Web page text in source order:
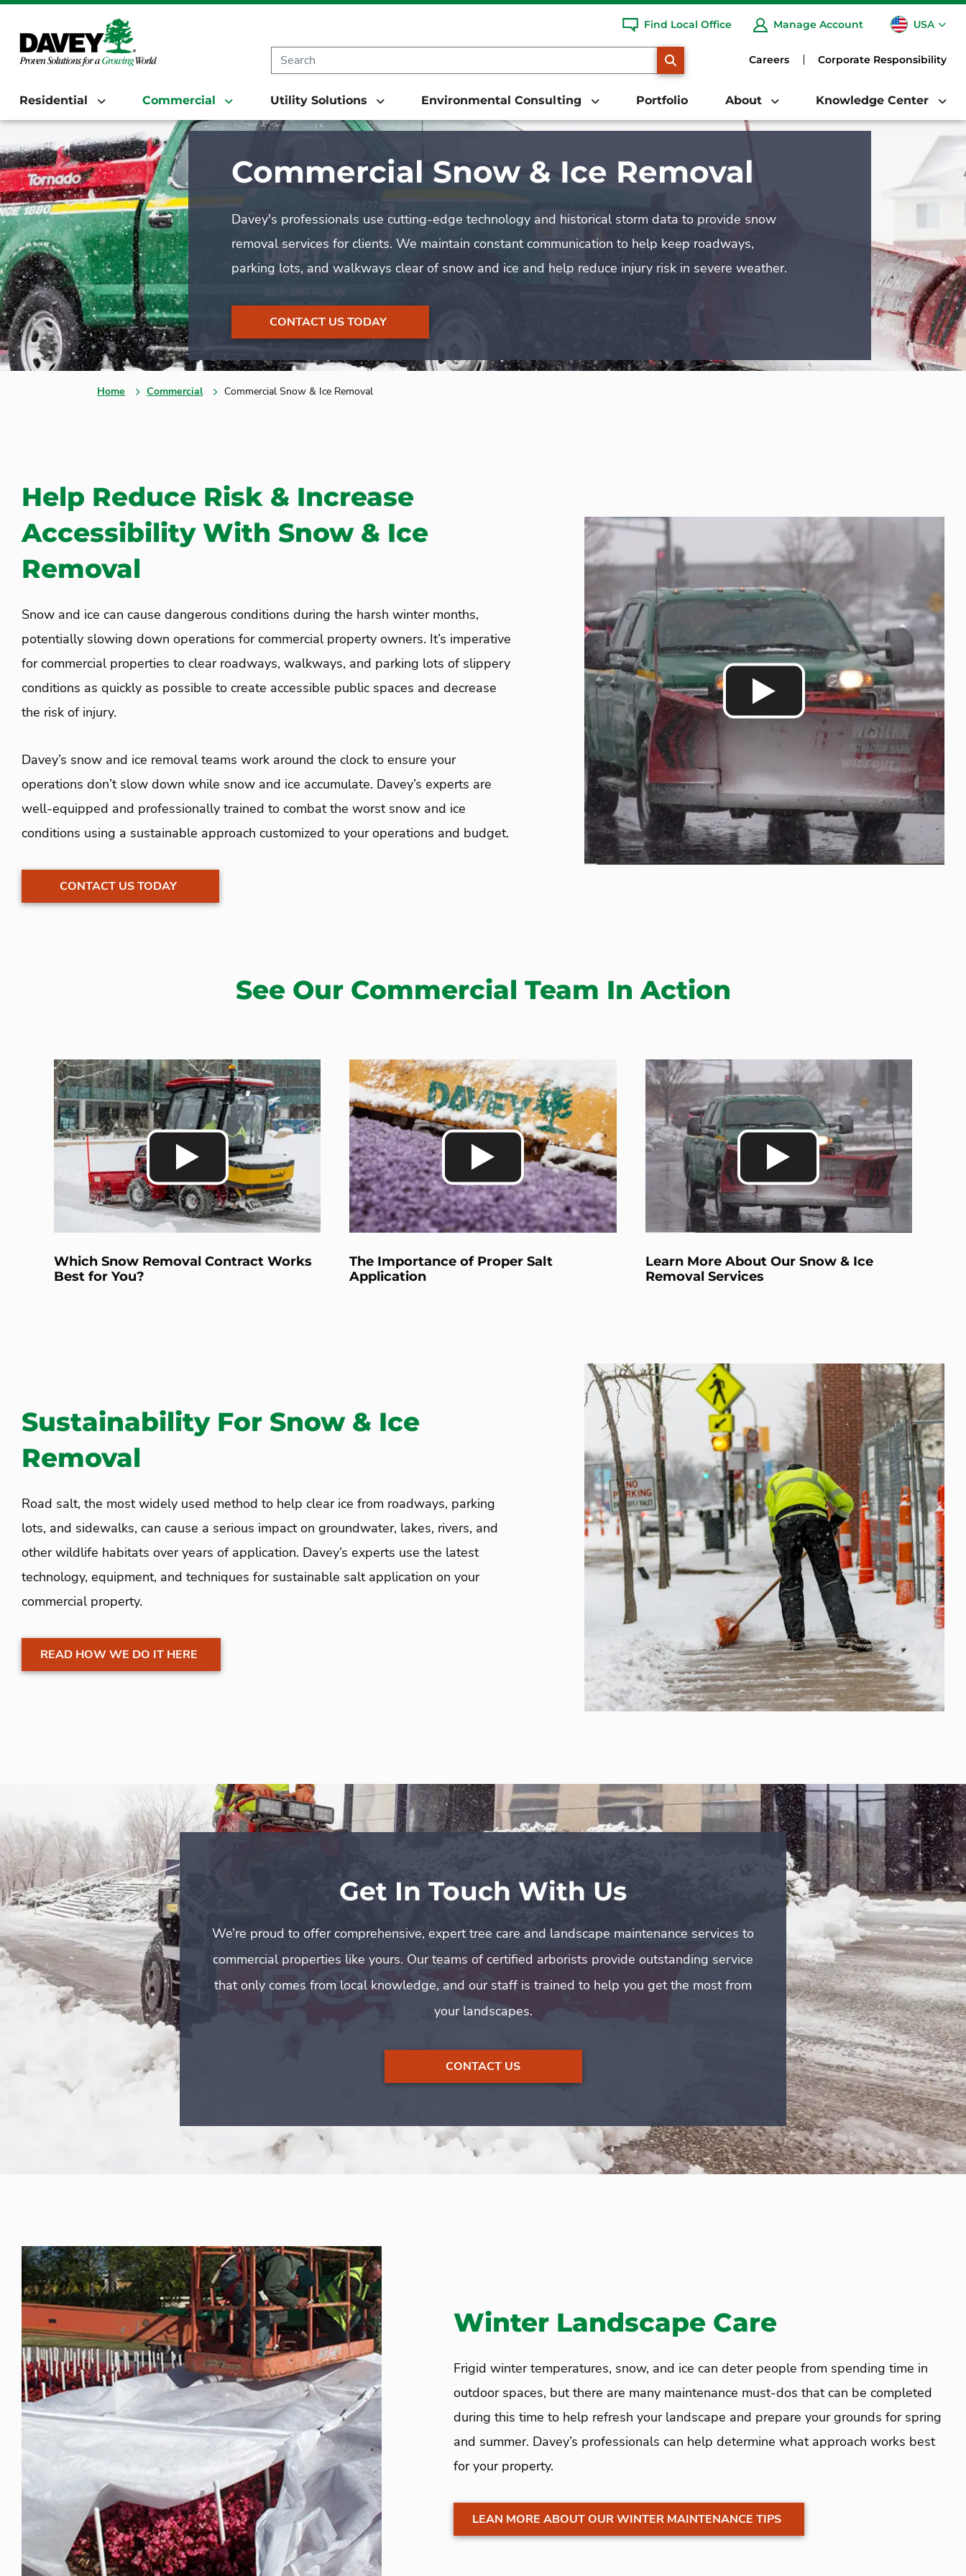
Find Local Office Manage Account USA
CA
Careers Corporate Responsibility
Residential Commercial Utility Solutions Environmental Consulting Portfolio About Knowledge Center
Commercial Snow & Ice Removal
Davey's professionals use cutting-edge technology and historical storm data to provide snow
removal services for clients. We maintain constant communication to help keep roadways,
parking lots, and walkways clear of snow and ice and help reduce injury risk in severe weather.
CONTACT US TODAY
Home Commercial Commercial Snow & Ice Removal
Help Reduce Risk & Increase
Accessibility With Snow & Ice
Removal
Snow and ice can cause dangerous conditions during the harsh winter months,
potentially slowing down operations for commercial property owners. It’s imperative
for commercial properties to clear roadways, walkways, and parking lots of slippery
conditions as quickly as possible to create accessible public spaces and decrease
the risk of injury.
Davey’s snow and ice removal teams work around the clock to ensure your
operations don’t slow down while snow and ice accumulate. Davey’s experts are
well-equipped and professionally trained to combat the worst snow and ice
conditions using a sustainable approach customized to your operations and budget.
CONTACT US TODAY
See Our Commercial Team In Action
Which Snow Removal Contract Works
Best for You?
The Importance of Proper Salt
Application
Learn More About Our Snow & Ice
Removal Services
Sustainability For Snow & Ice
Removal
Road salt, the most widely used method to help clear ice from roadways, parking
lots, and sidewalks, can cause a serious impact on groundwater, lakes, rivers, and
other wildlife habitats over years of application. Davey’s experts use the latest
technology, equipment, and techniques for sustainable salt application on your
commercial property.
READ HOW WE DO IT HERE
Get In Touch With Us
We’re proud to offer comprehensive, expert tree care and landscape maintenance services to
commercial properties like yours. Our teams of certified arborists provide outstanding service
that only comes from local knowledge, and our staff is trained to help you get the most from
your landscapes.
CONTACT US
Winter Landscape Care
Frigid winter temperatures, snow, and ice can deter people from spending time in
outdoor spaces, but there are many maintenance must-dos that can be completed
during this time to help refresh your landscape and prepare your grounds for spring
and summer. Davey’s professionals can help determine what approach works best
for your property.
LEAN MORE ABOUT OUR WINTER MAINTENANCE TIPS